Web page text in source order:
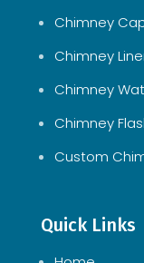
Chimney
Chimney
Chimney
Chimney
Custom
Quick Links